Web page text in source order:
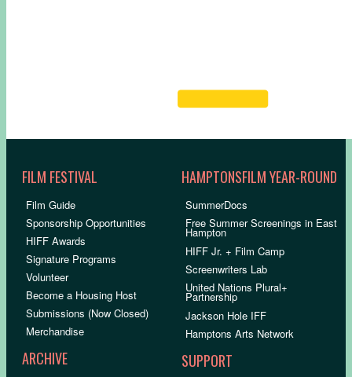
FILM FESTIVAL
Film Guide
Sponsorship Opportunities
HIFF Awards
Signature Programs
Volunteer
Become a Housing Host
Submissions (Now Closed)
Merchandise
ARCHIVE
HAMPTONSFILM YEAR-ROUND
SummerDocs
Free Summer Screenings in East
Hampton
HIFF Jr. + Film Camp
Screenwriters Lab
United Nations Plural+
Partnership
Jackson Hole IFF
Hamptons Arts Network
SUPPORT